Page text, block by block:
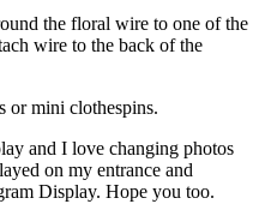
the floral wire to one of the
wire to the back of the
or mini clothespins.
and I love changing photos
on my entrance and
Display. Hope you too.